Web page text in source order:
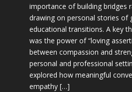
importance of building bridges
drawing on personal stories of
educational transitions. A key
was the power of “loving
between compassion and
personal and professional
explored how meaningful
empathy […]